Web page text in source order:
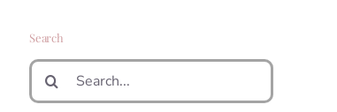
Search
Search
for: